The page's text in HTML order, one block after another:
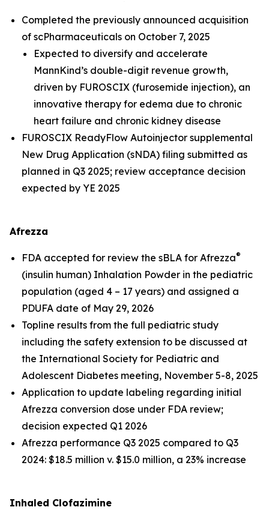
Completed the previously announced acquisition
of scPharmaceuticals on October 7, 2025
Expected to diversify and accelerate
MannKind’s double-digit revenue growth,
driven by FUROSCIX (furosemide injection), an
innovative therapy for edema due to chronic
heart failure and chronic kidney disease
FUROSCIX ReadyFlow Autoinjector supplemental
New Drug Application (sNDA) filing submitted as
planned in Q3 2025; review acceptance decision
expected by YE 2025
Afrezza
FDA accepted for review the sBLA for Afrezza®
(insulin human) Inhalation Powder in the pediatric
population (aged 4 – 17 years) and assigned a
PDUFA date of May 29, 2026
Topline results from the full pediatric study
including the safety extension to be discussed at
the International Society for Pediatric and
Adolescent Diabetes meeting, November 5-8, 2025
Application to update labeling regarding initial
Afrezza conversion dose under FDA review;
decision expected Q1 2026
Afrezza performance Q3 2025 compared to Q3
2024: $18.5 million v. $15.0 million, a 23% increase
Inhaled Clofazimine